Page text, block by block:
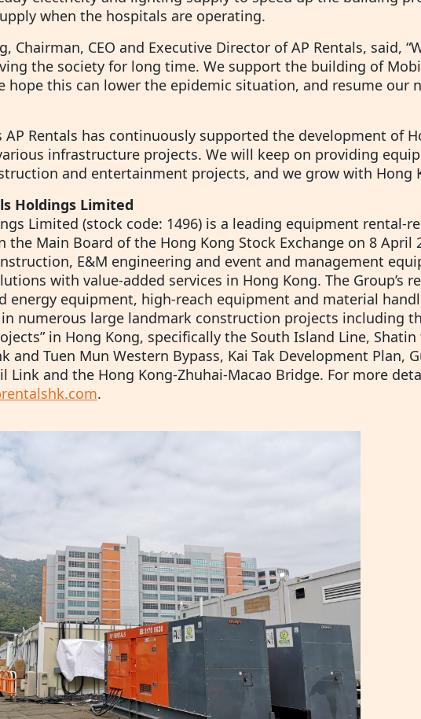
when the hospitals are operating.
Chairman, CEO and Executive Director of AP Rentals, said,
the society for long time. We support the building of
hope this can lower the epidemic situation, and resume our
AP Rentals has continuously supported the development of
infrastructure projects. We will keep on providing
and entertainment projects, and we grow with Hong
Holdings Limited
Limited (stock code: 1496) is a leading equipment rental-
the Main Board of the Hong Kong Stock Exchange on 8 April
E&M engineering and event and management
with value-added services in Hong Kong. The Group’s
energy equipment, high-reach equipment and material
numerous large landmark construction projects including
in Hong Kong, specifically the South Island Line,
and Tuen Mun Western Bypass, Kai Tak Development Plan,
Link and the Hong Kong-Zhuhai-Macao Bridge. For more
.